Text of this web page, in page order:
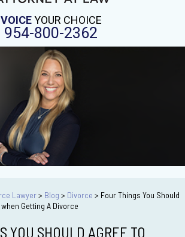
VOICEYOUR CHOICE
954-800-2362
Lawyer> Blog > Divorce > Four Things You Should
Getting A Divorce
YOU SHOULD AGREE TO